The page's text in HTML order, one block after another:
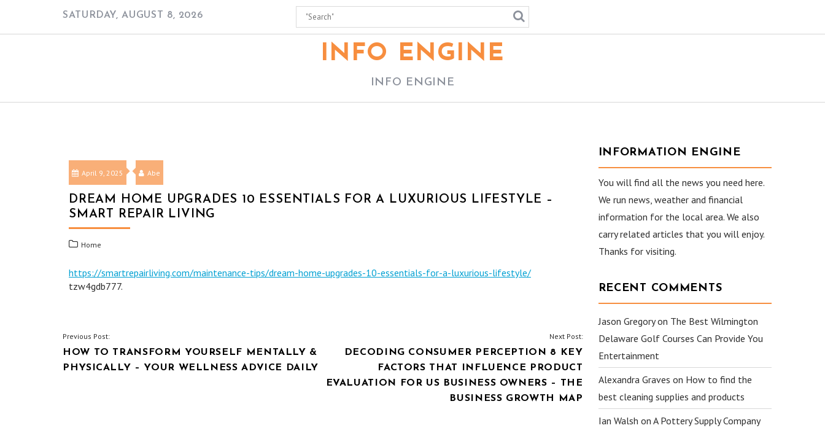
SATURDAY, AUGUST 8, 2026
INFO ENGINE
INFO ENGINE
April 9, 2025 Abe
DREAM HOME UPGRADES 10 ESSENTIALS FOR A LUXURIOUS LIFESTYLE –
SMART REPAIR LIVING
Home
https://smartrepairliving.com/maintenance-tips/dream-home-upgrades-10-essentials-for-a-luxurious-lifestyle/
tzw4gdb777.
POST
NAVIGATION
Previous Post:
HOW TO TRANSFORM YOURSELF MENTALLY &
PHYSICALLY – YOUR WELLNESS ADVICE DAILY
Next Post:
DECODING CONSUMER PERCEPTION 8 KEY
FACTORS THAT INFLUENCE PRODUCT
EVALUATION FOR US BUSINESS OWNERS – THE
BUSINESS GROWTH MAP
INFORMATION ENGINE
You will find all the news you need here.
We run news, weather and financial
information for the local area. We also
carry related articles that you will enjoy.
Thanks for visiting.
RECENT COMMENTS
Jason Gregoryon The Best Wilmington
Delaware Golf Courses Can Provide You
Entertainment
Alexandra Graves on How to find the
best cleaning supplies and products
Ian Walsh on A Pottery Supply Company